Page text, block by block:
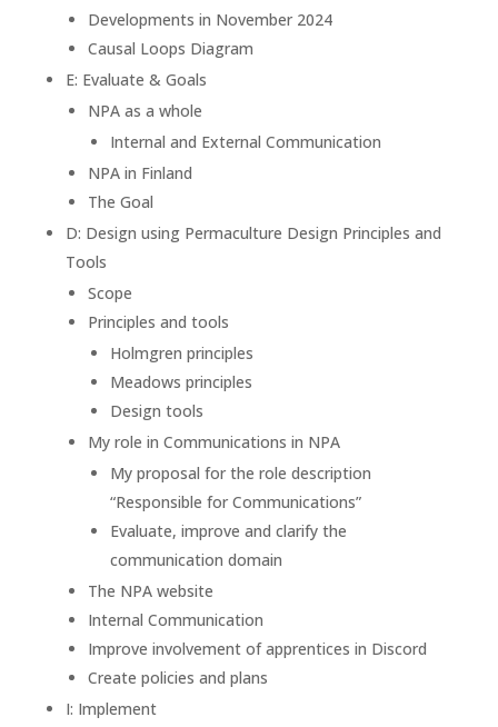
Developments in November 2024
Causal Loops Diagram
E: Evaluate & Goals
NPA as a whole
Internal and External Communication
NPA in Finland
The Goal
D: Design using Permaculture Design Principles and
Tools
Scope
Principles and tools
Holmgren principles
Meadows principles
Design tools
My role in Communications in NPA
My proposal for the role description
“Responsible for Communications”
Evaluate, improve and clarify the
communication domain
The NPA website
Internal Communication
Improve involvement of apprentices in Discord
Create policies and plans
I: Implement